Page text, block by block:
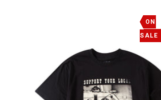
ON
SALE